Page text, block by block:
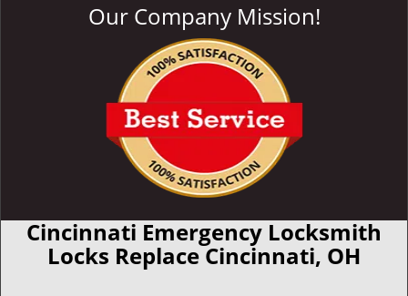
Our Company Mission!
Cincinnati Emergency Locksmith
Locks Replace Cincinnati, OH